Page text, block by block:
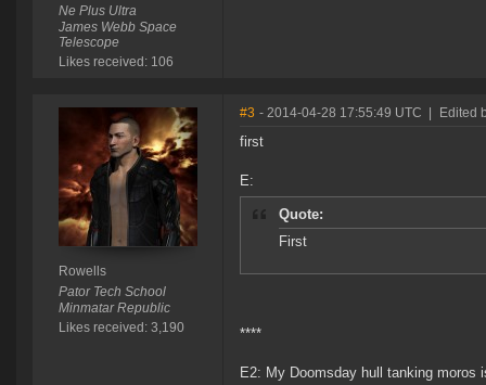
Ne Plus Ultra
James Webb Space
Telescope
Likes received: 106
Rowells
Pator Tech School
Minmatar Republic
Likes received: 3,190
#3 - 2014-04-28 17:55:49 UTC Edited
first
E:
Quote:
First
****
E2: My Doomsday hull tanking moros